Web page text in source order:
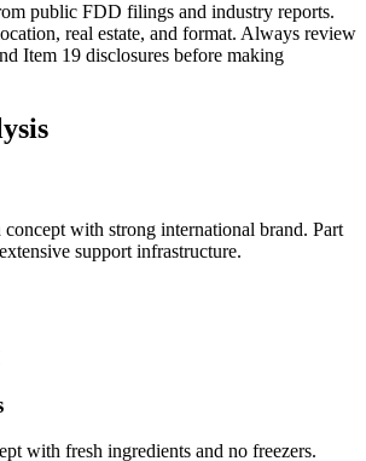
public FDD filings and industry reports.
real estate, and format. Always review
Item 19 disclosures before making
with strong international brand. Part
support infrastructure.
with fresh ingredients and no freezers.